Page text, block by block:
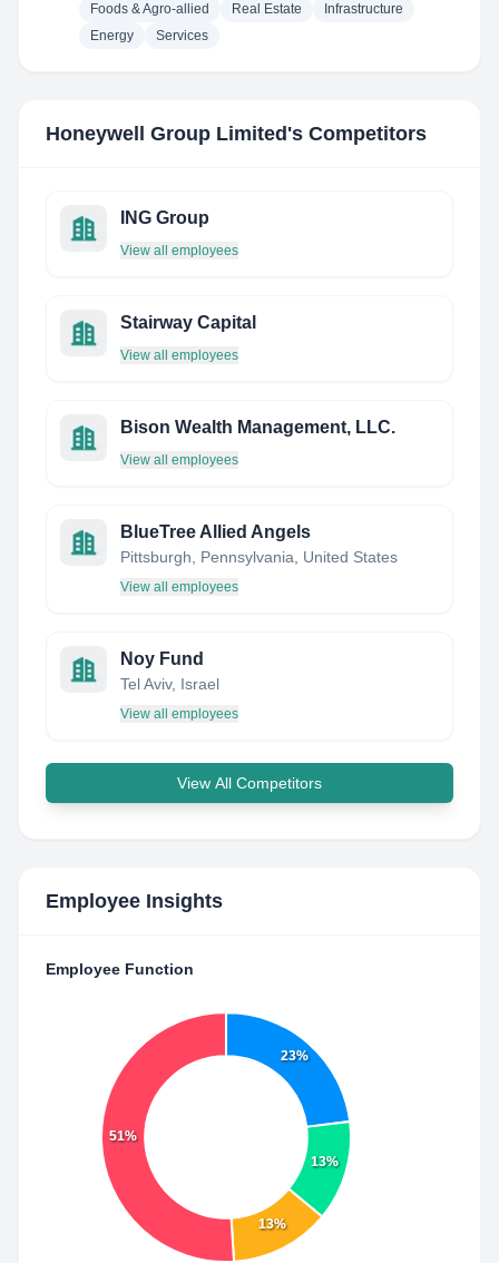
Foods & Agro-allied Real Estate
Infrastructure
Energy
Services
Honeywell Group Limited 's Competitors
ING Group
View all employees
Stairway Capital
View all employees
Bison Wealth Management, LLC.
View all employees
BlueTree Allied Angels
Pittsburgh, Pennsylvania, United States
View all employees
Noy Fund
Tel Aviv, Israel
View all employees
View All Competitors
Employee Insights
Employee Function
23%
13%
13%
51%